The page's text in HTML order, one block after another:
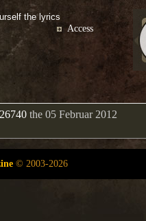
the lyrics
Access
the 05 Februar 2012
© 2003-2026